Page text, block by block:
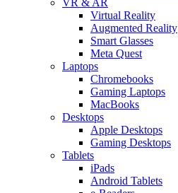
Virtual Reality
Augmented Reality
Smart Glasses
Meta Quest
Laptops
Chromebooks
Gaming Laptops
MacBooks
Desktops
Apple Desktops
Gaming Desktops
Tablets
iPads
Android Tablets